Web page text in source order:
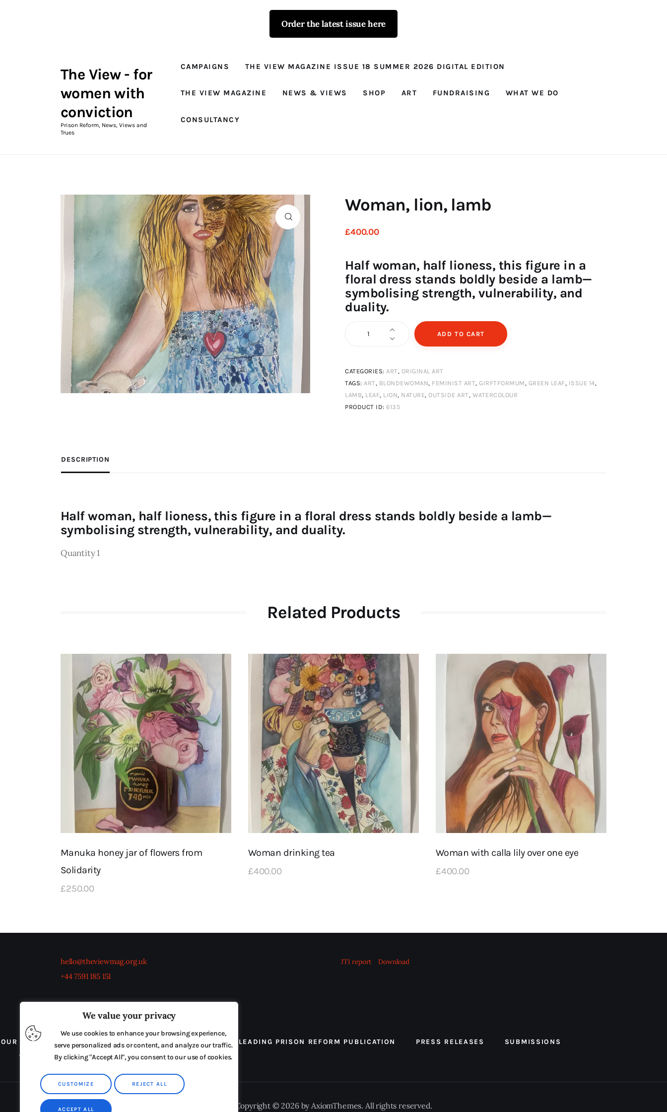
We value your privacy
We use cookies to enhance your browsing experience,
serve personalized ads or content, and analyze our traffic.
By clicking "Accept All", you consent to our use of cookies.
CUSTOMIZE REJECT ALL
ACCEPT ALL
Order the latest issue here
The View - for
women with
conviction
Prison Reform, News, Views and
Trues
CAMPAIGNS THE VIEW MAGAZINE ISSUE 18 SUMMER 2026 DIGITAL EDITION
THE VIEW MAGAZINE NEWS & VIEWS SHOP ART FUNDRAISING WHAT WE DO
CONSULTANCY
The View - for
Prison Reform, News, Views and Trues
The View Magazine
Woman, lion, lamb
£400.00
Half woman, half lioness, this figure in a
floral dress stands boldly beside a lamb—
symbolising strength, vulnerability, and
duality.
Woman,
quantity
ADD TO CART
CATEGORIES: ART, ORIGINAL ART
TAGS: ART, BLONDEWOMAN, FEMINIST ART,GIRFTFORMUM , GREEN LEAF , ISSUE 14,
LAMB, LEAF, LION, NATURE,OUTSIDE ART, WATERCOLOUR
PRODUCT ID:6135
DESCRIPTION
Half woman, half lioness, this figure in a floral dress stands boldly beside a lamb—
symbolising strength, vulnerability, and duality.
Quantity 1
Related Products
Manuka honey jar of flowers from
Solidarity
£250.00
Woman drinking tea
£400.00
Woman with calla lily over one eye
£400.00
hello@theviewmag.org.uk
+44 7591 185 151
JTI report Download
OUR BOARD THE VIEW IRELAND ADVERTISE IN THE LEADING PRISON REFORM PUBLICATION PRESS RELEASES
SUBMISSIONS
TERMS & CONDITIONS
Copyright © 2026 by AxiomThemes. All rights reserved.